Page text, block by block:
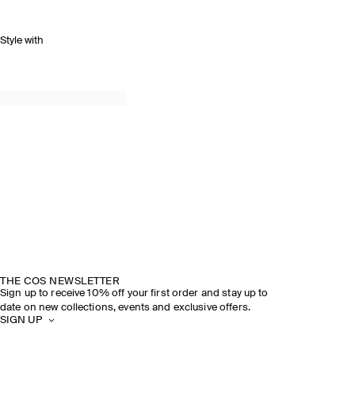
Style with
THE COS NEWSLETTER
Sign up to receive 10% off your first order and stay up to
date on new collections, events and exclusive offers.
SIGN UP